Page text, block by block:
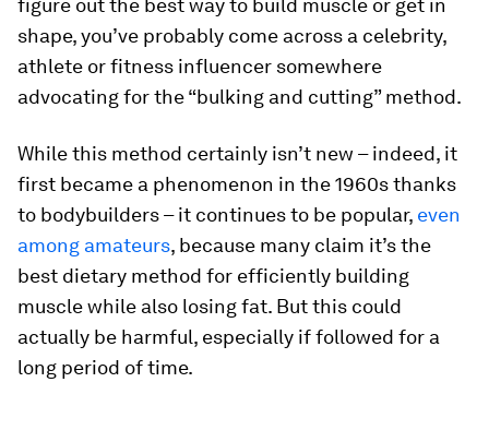
figure out the best way to build muscle or get in
shape, you’ve probably come across a celebrity,
athlete or fitness influencer somewhere
advocating for the “bulking and cutting” method.
While this method certainly isn’t new – indeed, it
first became a phenomenon in the 1960s thanks
to bodybuilders – it continues to be popular, even
among amateurs, because many claim it’s the
best dietary method for efficiently building
muscle while also losing fat. But this could
actually be harmful, especially if followed for a
long period of time.